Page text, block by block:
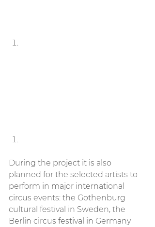
During the project it is also
planned for the selected artists to
perform in major international
circus events: the Gothenburg
cultural festival in Sweden, the
Berlin circus festival in Germany